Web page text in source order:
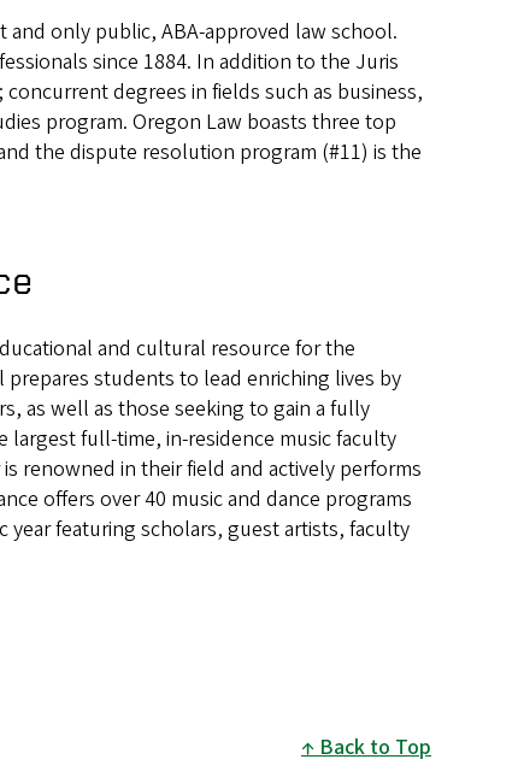
and only public, ABA-approved law school.
since 1884. In addition to the Juris
degrees in fields such as business,
program. Oregon Law boasts three top
the dispute resolution program (#11) is the
and cultural resource for the
students to lead enriching lives by
as well as those seeking to gain a fully
largest full-time, in-residence music faculty
renowned in their field and actively performs
offers over 40 music and dance programs
year featuring scholars, guest artists, faculty
Back to Top